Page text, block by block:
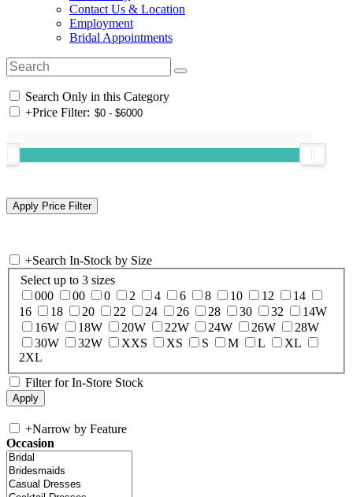
Contact Us & Location
Employment
Bridal Appointments
Search Only in this Category
+Price Filter:
+Search In-Stock by Size
Select up to 3 sizes
000
00 0 2 4 6 8 10 12
14
16
18 20 22 24 26 28 30 32
14W
16W
18W 20W 22W 24W 26W
28W
30W
32W XXS XS S M L
XL
2XL
Filter for In-Store Stock
+Narrow by Feature
Occasion